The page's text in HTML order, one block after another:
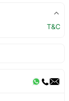
T&C